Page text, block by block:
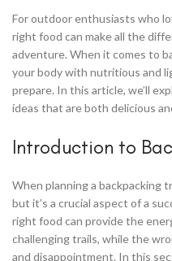
For outdoor enthusiasts who
right food can make all the
adventure. When it comes to
your body with nutritious and
prepare. In this article, we’ll
ideas that are both delicious
Introduction to
When planning a backpacking
but it’s a crucial aspect of a
right food can provide the
challenging trails, while the
and disappointment. In this